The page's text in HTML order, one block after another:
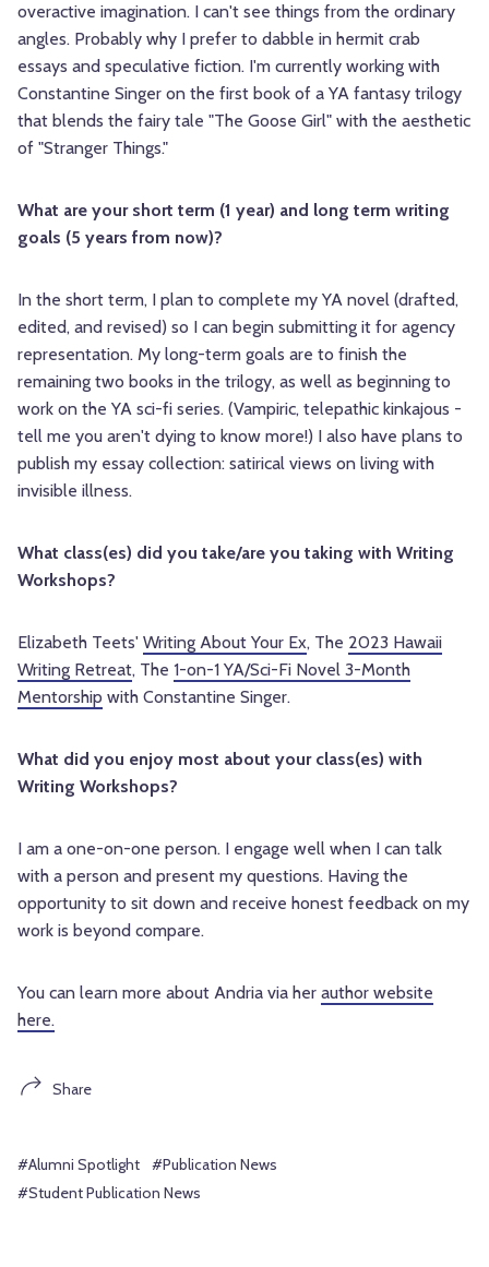
overactive imagination. I can't see things from the ordinary
angles. Probably why I prefer to dabble in hermit crab
essays and speculative fiction. I'm currently working with
Constantine Singer on the first book of a YA fantasy trilogy
that blends the fairy tale "The Goose Girl" with the aesthetic
of "Stranger Things."
What are your short term (1 year) and long term writing
goals (5 years from now)?
In the short term, I plan to complete my YA novel (drafted,
edited, and revised) so I can begin submitting it for agency
representation. My long-term goals are to finish the
remaining two books in the trilogy, as well as beginning to
work on the YA sci-fi series. (Vampiric, telepathic kinkajous -
tell me you aren't dying to know more!) I also have plans to
publish my essay collection: satirical views on living with
invisible illness.
What class(es) did you take/are you taking with Writing
Workshops?
Elizabeth Teets' Writing About Your Ex, The 2023 Hawaii
Writing Retreat, The 1-on-1 YA/Sci-Fi Novel 3-Month
Mentorship with Constantine Singer.
What did you enjoy most about your class(es) with
Writing Workshops?
I am a one-on-one person. I engage well when I can talk
with a person and present my questions. Having the
opportunity to sit down and receive honest feedback on my
work is beyond compare.
You can learn more about Andria via her author website
here.
Share
#Alumni Spotlight
#Publication News
#Student Publication News